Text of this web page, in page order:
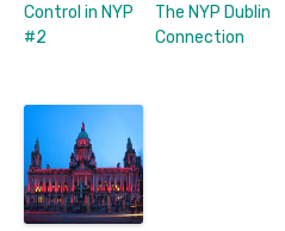
Control in NYP
#2
The NYP Dublin
Connection